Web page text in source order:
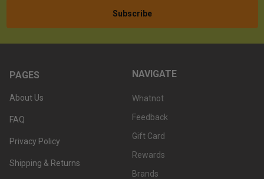
PAGES
About Us
FAQ
Privacy Policy
Shipping & Returns
NAVIGATE
Whatnot
Feedback
Gift Card
Rewards
Brands